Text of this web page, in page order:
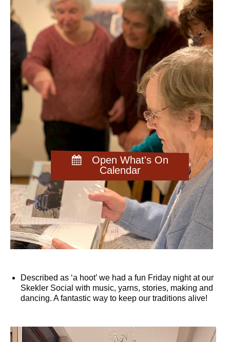
Open What's On
Calendar
Described as ‘a hoot’ we had a fun Friday night at our
Skekler Social with music, yarns, stories, making and
dancing. A fantastic way to keep our traditions alive!